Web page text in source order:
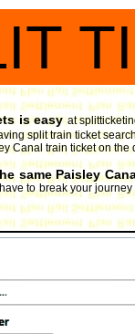
is easy at
split train ticket
Canal train ticket on the
same Paisley
to break your